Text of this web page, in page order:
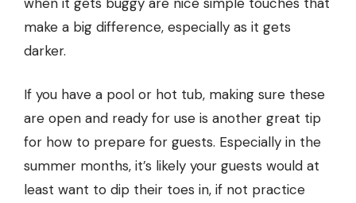
make a big difference, especially as it gets
darker.
If you have a pool or hot tub, making sure these
are open and ready for use is another great tip
for how to prepare for guests. Especially in the
summer months, it’s likely your guests would at
least want to dip their toes in, if not practice